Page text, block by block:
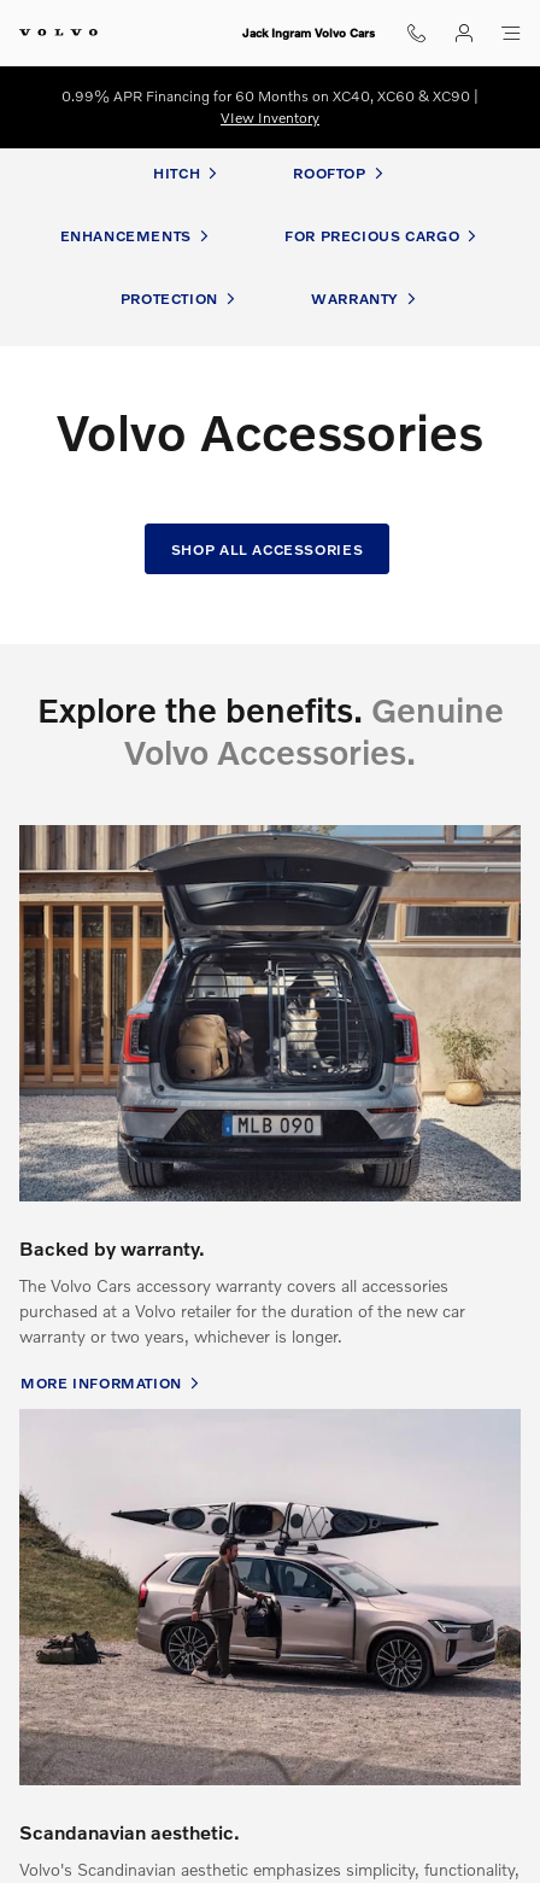
Volvo AccessoriesJack Ingram Volvo Cars
0.99% APR Financing for 60 Months on XC40, XC60 & XC90 |
VIew Inventory
HITCH ROOFTOP
ENHANCEMENTS FOR PRECIOUS CARGO
PROTECTION WARRANTY
Volvo Accessories
SHOP ALL ACCESSORIES
Explore the benefits. Genuine
Volvo Accessories.
Backed by warranty.
The Volvo Cars accessory warranty covers all accessories
purchased at a Volvo retailer for the duration of the new car
warranty or two years, whichever is longer.
MORE INFORMATION
Scandanavian aesthetic.
Volvo's Scandinavian aesthetic emphasizes simplicity, functionality,